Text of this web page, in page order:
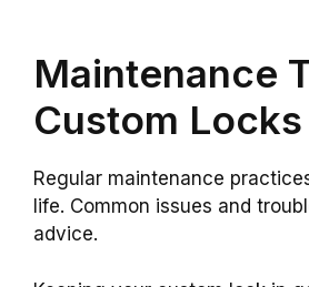
Maintenance
Custom Locks
Regular maintenance
life. Common issues and
advice.